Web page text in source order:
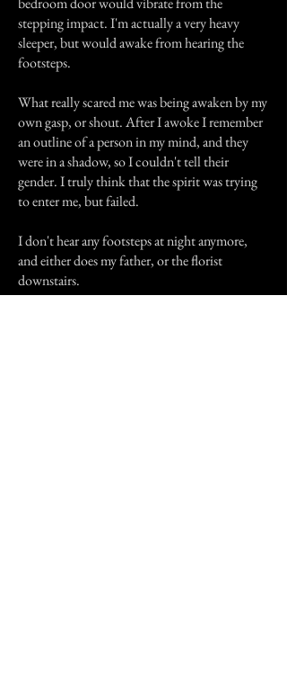
stepping impact. I'm actually a very heavy
sleeper, but would awake from hearing the
footsteps.
What really scared me was being awaken by my
own gasp, or shout. After I awoke I remember
an outline of a person in my mind, and they
were in a shadow, so I couldn't tell their
gender. I truly think that the spirit was trying
to enter me, but failed.
I don't hear any footsteps at night anymore,
and either does my father, or the florist
downstairs.